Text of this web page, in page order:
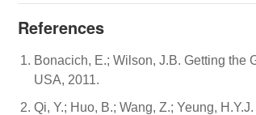
References
Bonacich, E.; Wilson, J.B. Getting the
USA, 2011.
Qi, Y.; Huo, B.; Wang, Z.; Yeung,